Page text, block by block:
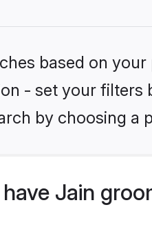
based on
- set your filters
by choosing a
Jain